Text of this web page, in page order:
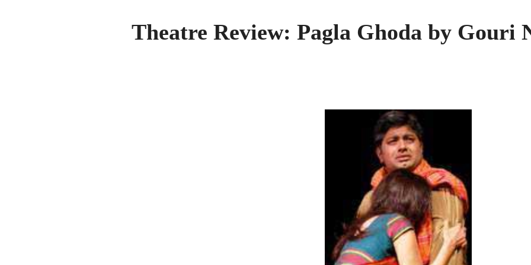
Theatre Review: Pagla Ghoda by Gouri